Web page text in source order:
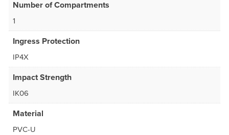
Number of Compartments
1
Ingress Protection
IP4X
Impact Strength
IK06
Material
PVC-U